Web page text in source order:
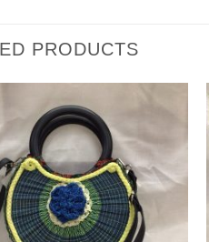
PRODUCTS